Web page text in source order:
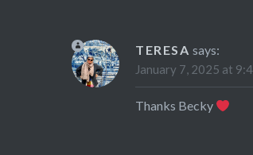
TERESA says:
January 7, 2025 at
Thanks Becky